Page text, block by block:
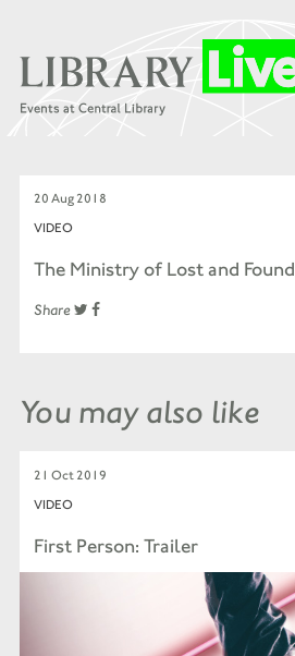
20 Aug 2018
VIDEO
The Ministry of Lost and Found
Share
You may also like
21 Oct 2019
VIDEO
First Person: Trailer